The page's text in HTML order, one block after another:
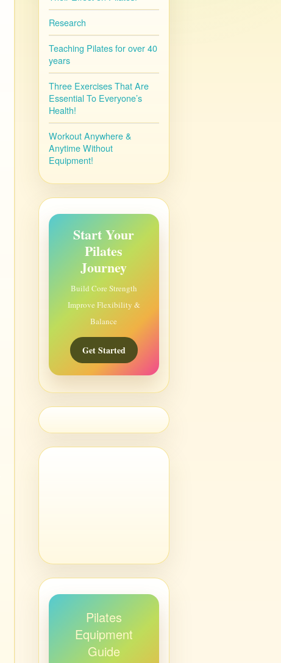
Research
Teaching Pilates for over 40
years
Three Exercises That Are
Essential To Everyone’s
Health!
Workout Anywhere &
Anytime Without
Equipment!
Start Your
Pilates
Journey
Build Core Strength
Improve Flexibility &
Balance
Get Started
Pilates
Equipment
Guide